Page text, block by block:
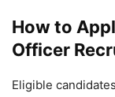
How to
Officer
Eligible